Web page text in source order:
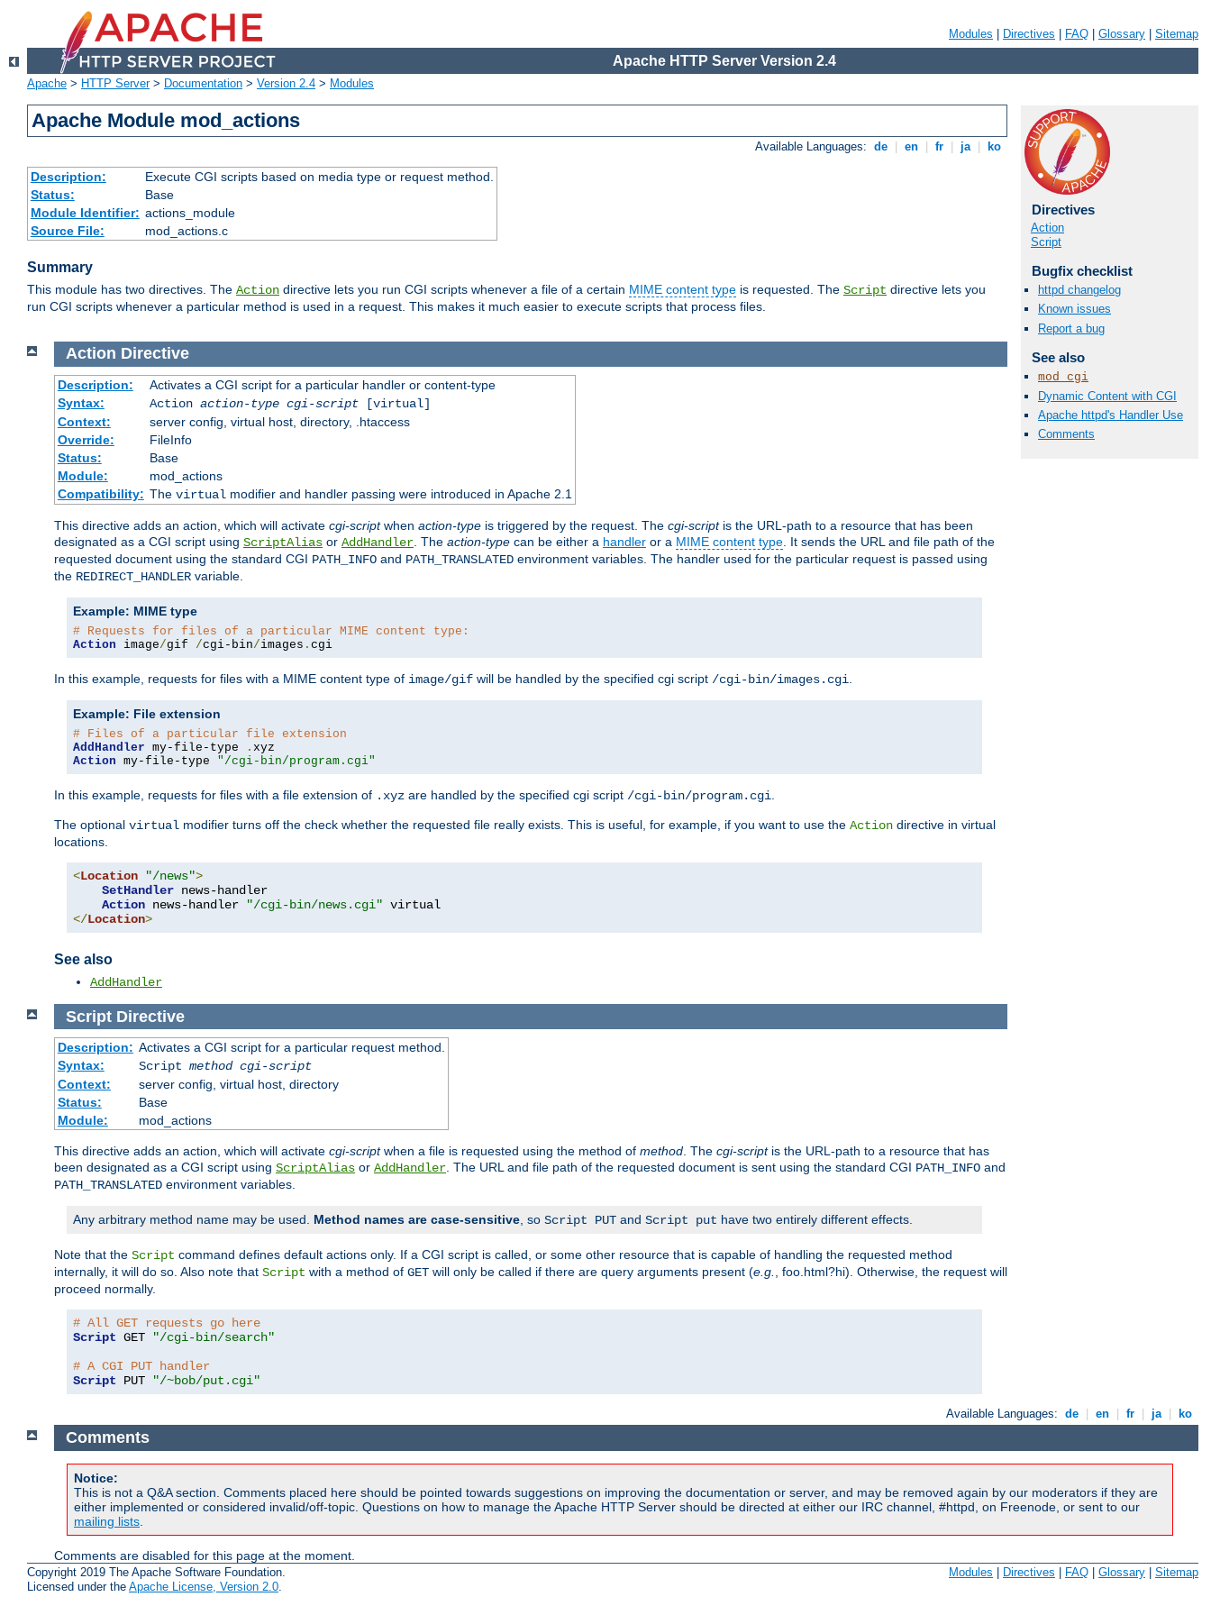
Modules Directives FAQ Glossary Sitemap
Apache HTTP Server Version 2.4
Apache > HTTP Server> Documentation > Version 2.4 > Modules
Apache Module mod_actions
Available Languages: de en fr ja ko
Description:
Execute CGI scripts based on media type or request method.
Status:
Base
Module Identifier: actions_module
Source File:
mod_actions.c
Summary
This module has two directives. The Action directive lets you run CGI scripts whenever a file of a certain MIME content type is requested. The Script directive lets you
run CGI scripts whenever a particular method is used in a request. This makes it much easier to execute scripts that process files.
Directives
Action
Script
Bugfix checklist
httpd changelog
Known issues
Report a bug
See also
mod_cgi
Dynamic Content with CGI
Apache httpd's Handler Use
Comments
Action Directive
Description:
Activates a CGI script for a particular handler or content-type
Syntax:
Action action-type cgi-script[virtual]
Context:
server config, virtual host, directory, .htaccess
Override:
FileInfo
Status:
Base
Module:
mod_actions
Compatibility: The virtual modifier and handler passing were introduced in Apache 2.1
This directive adds an action, which will activate cgi-scriptwhen action-type is triggered by the request. The cgi-scriptis the URL-path to a resource that has been
designated as a CGI script using ScriptAlias or AddHandler . The action-type can be either a handler or a MIME content type . It sends the URL and file path of the
requested document using the standard CGI PATH_INFO and PATH_TRANSLATED environment variables. The handler used for the particular request is passed using
the REDIRECT_HANDLER variable.
Example: MIME type
# Requests for files of a particular MIME content type:
Action image/gif /cgi-bin/images . cgi
In this example, requests for files with a MIME content type of image/gif will be handled by the specified cgi script /cgi-bin/images.cgi
Example: File extension
# Files of a particular file extension
AddHandler my-file-type .
Action my-file-type "/cgi-bin/program.cgi"
In this example, requests for files with a file extension of .xyz are handled by the specified cgi script /cgi-bin/program.cgi
The optional virtual modifier turns off the check whether the requested file really exists. This is useful, for example, if you want to use the Action directive in virtual
locations.
<Location "/news">
SetHandler news-handler
Action news-handler "/cgi-bin/news.cgi"
</Location>
See also
AddHandler
Script Directive
Description: Activates a CGI script for a particular request method.
Syntax:
Script method cgi-script
Context:
server config, virtual host, directory
Status:
Base
Module:
mod_actions
This directive adds an action, which will activate cgi-scriptwhen a file is requested using the method of method. The cgi-scriptis the URL-path to a resource that has
been designated as a CGI script using ScriptAlias or AddHandler. The URL and file path of the requested document is sent using the standard CGI PATH_INFO and
PATH_TRANSLATED environment variables.
Any arbitrary method name may be used. Method names are case-sensitive, so Script PUT and Script put have two entirely different effects.
Note that the Script command defines default actions only. If a CGI script is called, or some other resource that is capable of handling the requested method
internally, it will do so. Also note that Script with a method of GET will only be called if there are query arguments present (e.g., foo.html?hi). Otherwise, the request will
proceed normally.
# All GET requests go here
Script GET
"/cgi-bin/search"
# A CGI PUT handler
Script PUT "/~bob/put.cgi"
Available Languages: de en fr ja ko
Comments
Notice:
This is not a Q&A section. Comments placed here should be pointed towards suggestions on improving the documentation or server, and may be removed again by our moderators if they are
either implemented or considered invalid/off-topic. Questions on how to manage the Apache HTTP Server should be directed at either our IRC channel, #httpd, on Freenode, or sent to our
mailing lists
Comments are disabled for this page at the moment.
Copyright 2019 The Apache Software Foundation.
Licensed under the Apache License, Version 2.0.
Modules Directives FAQ Glossary Sitemap